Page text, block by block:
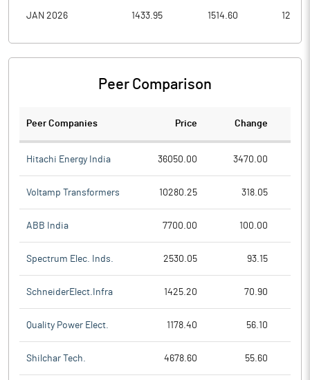
JAN 2026 1433.95 1514.60
Peer Comparison
Peer Companies Price Change
Hitachi Energy India 36050.00 3470.00
Voltamp Transformers 10280.25 318.05
ABB India 7700.00 100.00
Spectrum Elec. Inds. 2530.05 93.15
SchneiderElect.Infra 1425.20 70.90
Quality Power Elect. 1178.40 56.10
Shilchar Tech. 4678.60 55.60